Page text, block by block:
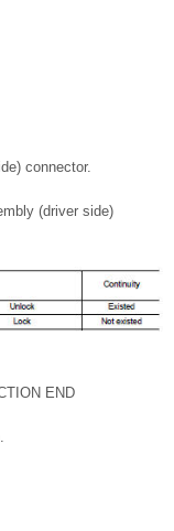
connector.
(driver side)
END